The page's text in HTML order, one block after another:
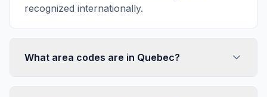
recognized internationally.
What area codes are in Quebec?